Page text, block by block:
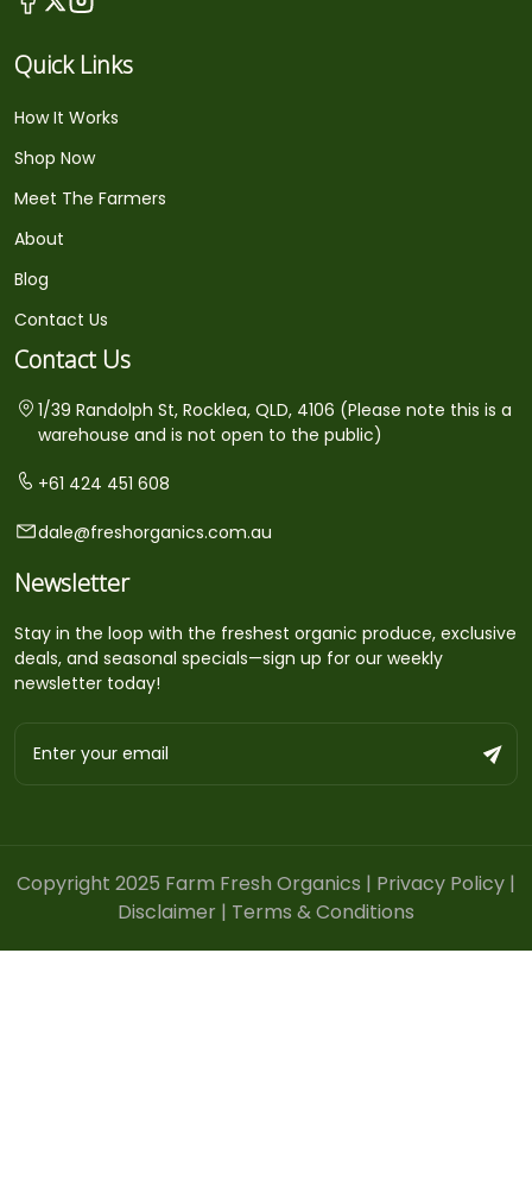
Quick Links
How It Works
Shop Now
Meet The Farmers
About
Blog
Contact Us
Contact Us
1/39 Randolph St, Rocklea, QLD, 4106 (Please note this is a
warehouse and is not open to the public)
+61 424 451 608
dale@freshorganics.com.au
Newsletter
Stay in the loop with the freshest organic produce, exclusive
deals, and seasonal specials—sign up for our weekly
newsletter today!
Copyright 2025 Farm Fresh Organics | Privacy Policy |
Disclaimer | Terms & Conditions